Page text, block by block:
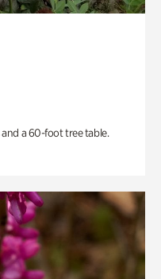
a 60-foot tree table.